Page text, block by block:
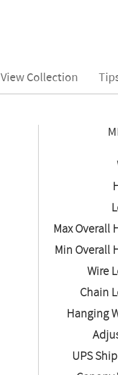
View Collection
Max Overall
Min Overall
Wire
Chain
Hanging
UPS